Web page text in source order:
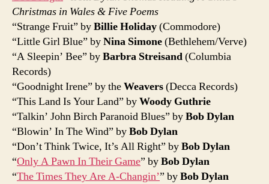
Christmas in Wales & Five Poems
“Strange Fruit” byBillie Holiday(Commodore)
“Little Girl Blue” byNina Simone(Bethlehem/Verve)
“A Sleepin’ Bee” byBarbra Streisand(Columbia
Records)
“Goodnight Irene” by theWeavers(Decca Records)
“This Land Is Your Land” byWoody Guthrie
“Talkin’ John Birch Paranoid Blues” byBob Dylan
“Blowin’ In The Wind” byBob Dylan
“Don’t Think Twice, It’s All Right” byBob Dylan
“Only A Pawn In Their Game” byBob Dylan
“The Times They Are A-Changin’” byBob Dylan